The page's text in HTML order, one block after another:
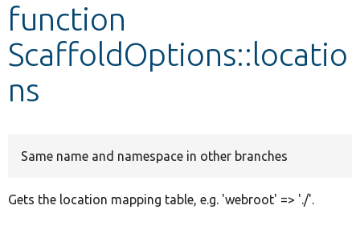
Develop for Drupal
function
ScaffoldOptions::locatio
ns
Same name and namespace in other branches
Gets the location mapping table, e.g. 'webroot' => './'.